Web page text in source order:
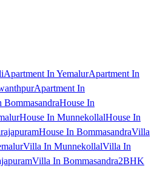
Apartment In YemalurApartment In
Apartment In
BommasandraHouse In
House In MunnekollalHouse In
House In BommasandraVilla
Villa In MunnekollalVilla In
Villa In Bommasandra2BHK